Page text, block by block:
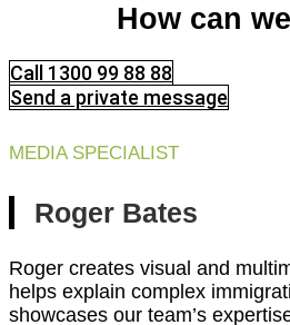
How can
Call 1300 99 88 88
Send a private message
MEDIA SPECIALIST
Roger Bates
Roger creates visual and
helps explain complex
showcases our team’s